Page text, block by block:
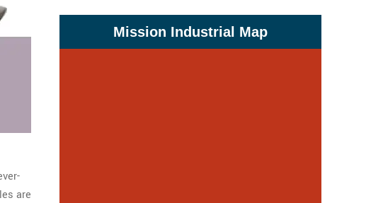
are
Mission Industrial Map